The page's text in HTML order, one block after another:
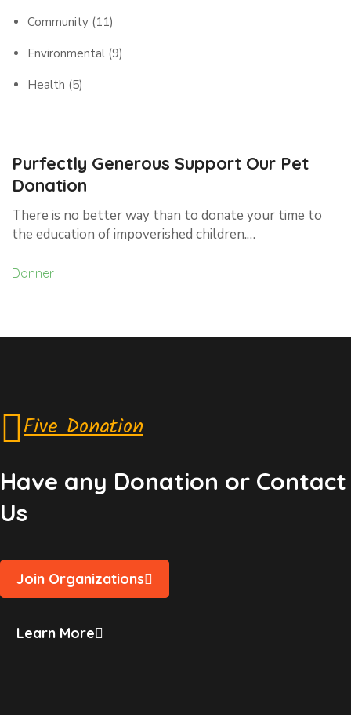
Community (11)
Environmental (9)
Health (5)
Purfectly Generous Support Our Pet
Donation
There is no better way than to donate your time to
the education of impoverished children.…
Donner
Five Donation
Have any Donation or Contact
Us
Join Organizations
Learn More